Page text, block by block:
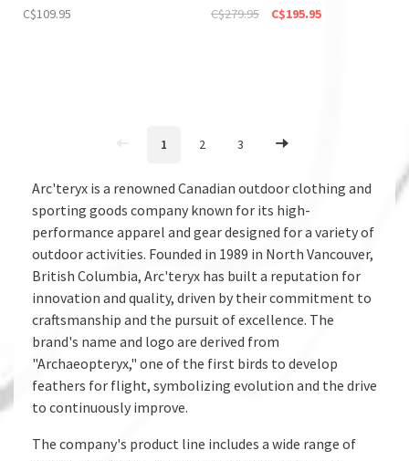
C$109.95 C$279.95 C$195.95
1 2 3
Arc'teryx is a renowned Canadian outdoor clothing and
sporting goods company known for its high-
performance apparel and gear designed for a variety of
outdoor activities. Founded in 1989 in North Vancouver,
British Columbia, Arc'teryx has built a reputation for
innovation and quality, driven by their commitment to
craftsmanship and the pursuit of excellence. The
brand's name and logo are derived from
"Archaeopteryx," one of the first birds to develop
feathers for flight, symbolizing evolution and the drive
to continuously improve.
The company's product line includes a wide range of